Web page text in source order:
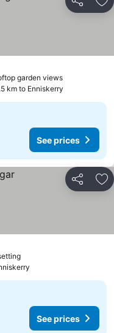
Share
garden views
km to Enniskerry
See prices
Share
See prices